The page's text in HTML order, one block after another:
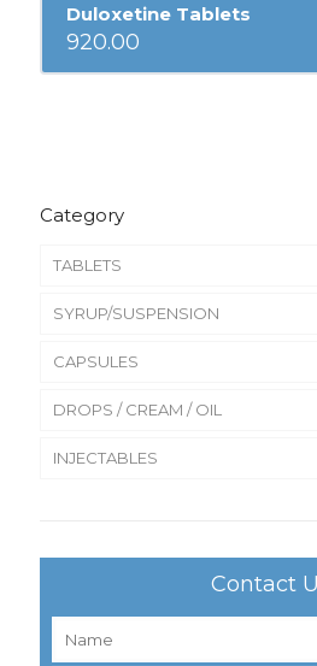
Duloxetine Tablets
920.00
Category
TABLETS
SYRUP/SUSPENSION
CAPSULES
DROPS / CREAM / OIL
INJECTABLES
Contact